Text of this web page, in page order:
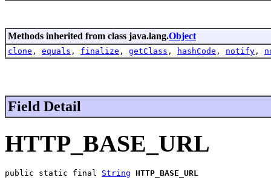
Methods inherited from class java.lang.Object
clone , equals , finalize , getClass , hashCode , notify ,
Field Detail
HTTP_BASE_URL
public static final String HTTP_BASE_URL